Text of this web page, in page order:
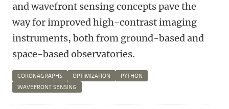
and wavefront sensing concepts pave the
way for improved high-contrast imaging
instruments, both from ground-based and
space-based observatories.
CORONAGRAPHS OPTIMIZATION
PYTHON
WAVEFRONT SENSING